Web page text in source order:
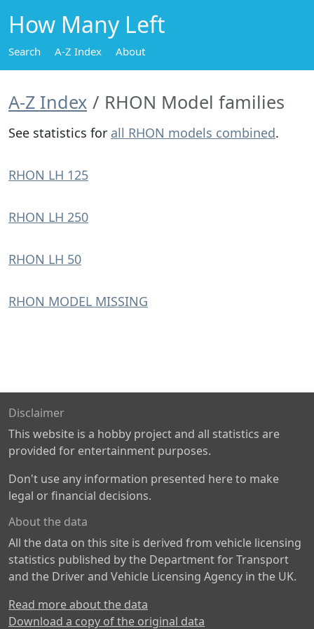
How Many Left
Search A-Z Index About
A-Z Index RHON Model families
See statistics for all RHON models combined.
RHON LH 125
RHON LH 250
RHON LH 50
RHON MODEL MISSING
Disclaimer
This website is a hobby project and all statistics are
provided for entertainment purposes.
Don't use any information presented here to make
legal or financial decisions.
About the data
All the data on this site is derived from vehicle licensing
statistics published by the Department for Transport
and the Driver and Vehicle Licensing Agency in the UK.
Read more about the data
Download a copy of the original data